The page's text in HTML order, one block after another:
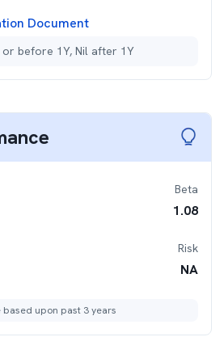
Document
or before 1Y, Nil after 1Y
Beta
1.08
Risk
NA
upon past 3 years